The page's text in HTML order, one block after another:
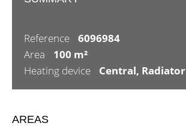
Reference
6096984
Area
100 m²
Heating device
Central, Radiator
AREAS